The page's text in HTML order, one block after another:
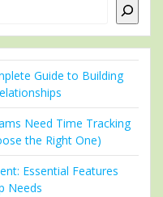
Guide to Building
Need Time Tracking
the Right One)
Essential Features
Needs